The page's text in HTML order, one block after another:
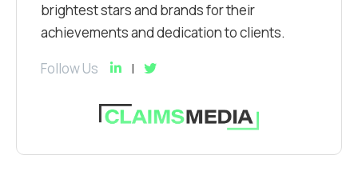
brightest stars and brands for their
achievements and dedication to clients.
Follow Us